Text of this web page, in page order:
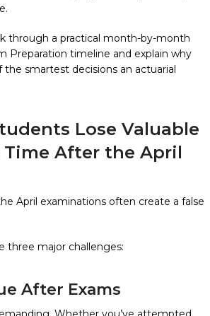
through a practical month-by-month
Preparation timeline and explain why
the smartest decisions an actuarial
Lose Valuable
After the April
April examinations often create a false
three major challenges:
After Exams